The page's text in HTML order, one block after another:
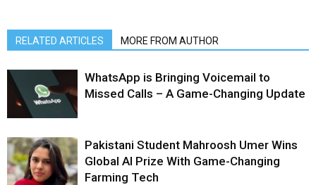
RELATED ARTICLES MORE FROM AUTHOR
WhatsApp is Bringing Voicemail to
Missed Calls – A Game-Changing Update
Pakistani Student Mahroosh Umer Wins
Global AI Prize With Game-Changing
Farming Tech